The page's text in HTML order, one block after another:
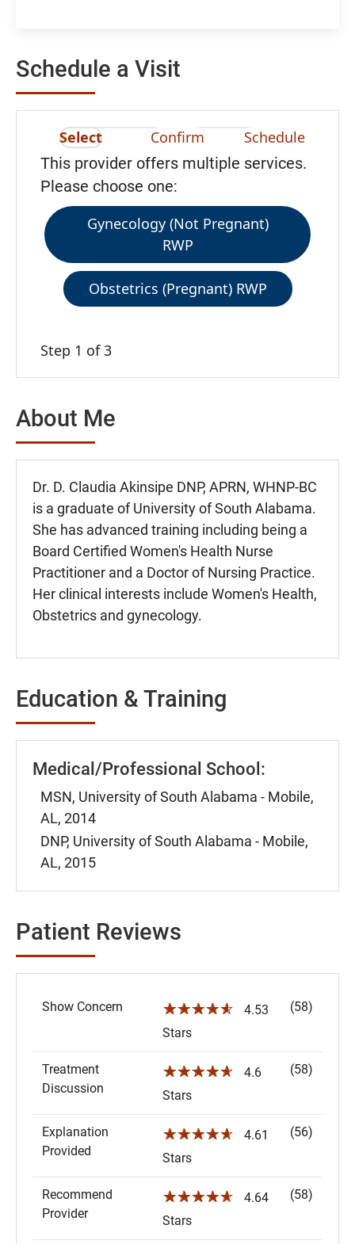
Schedule a Visit
Select Confirm Schedule
This provider offers multiple services.
Please choose one:
Gynecology (Not Pregnant)
RWP
Obstetrics (Pregnant) RWP
Step 1 of 3
About Me
Dr. D. Claudia Akinsipe DNP, APRN, WHNP-BC
is a graduate of University of South Alabama.
She has advanced training including being a
Board Certified Women's Health Nurse
Practitioner and a Doctor of Nursing Practice.
Her clinical interests include Women's Health,
Obstetrics and gynecology.
Education & Training
Medical/Professional School:
MSN, University of South Alabama - Mobile,
AL, 2014
DNP, University of South Alabama - Mobile,
AL, 2015
Patient Reviews
Show Concern ☆☆☆☆☆
4.53
Stars
(58)
Treatment
Discussion
☆☆☆☆☆
4.6
Stars
(58)
Explanation
Provided
☆☆☆☆☆
4.61
Stars
(56)
Recommend
Provider
☆☆☆☆☆
4.64
Stars
(58)